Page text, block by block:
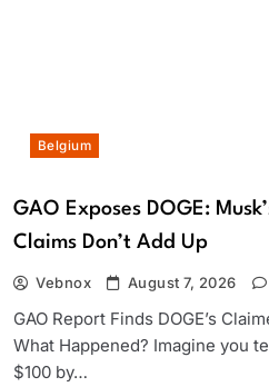
Belgium
GAO Exposes DOGE:
Claims Don’t Add Up
Vebnox August 7, 2026
GAO Report Finds DOGE’s
What Happened? Imagine you
$100 by…